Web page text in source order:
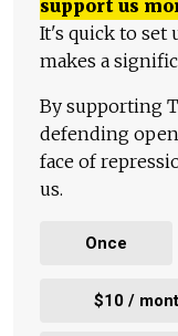
support us
It's quick to set
makes a
By supporting
defending
face of
us.
Once
$10 /